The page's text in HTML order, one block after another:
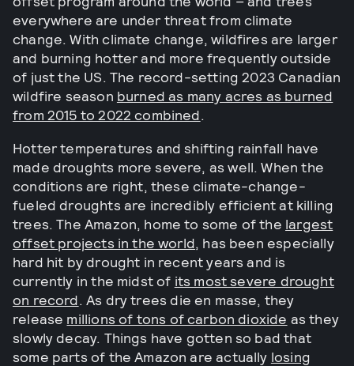
everywhere are under threat from climate
change. With climate change, wildfires are larger
and burning hotter and more frequently outside
of just the US. The record-setting 2023 Canadian
wildfire season burned as many acres as burned
from 2015 to 2022 combined.
Hotter temperatures and shifting rainfall have
made droughts more severe, as well. When the
conditions are right, these climate-change-
fueled droughts are incredibly efficient at killing
trees. The Amazon, home to some of the largest
offset projects in the world, has been especially
hard hit by drought in recent years and is
currently in the midst of its most severe drought
on record. As dry trees die en masse, they
release millions of tons of carbon dioxide as they
slowly decay. Things have gotten so bad that
some parts of the Amazon are actually losing